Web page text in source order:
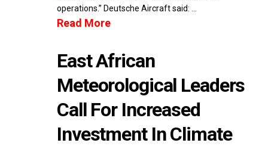
operations.” Deutsche Aircraft said: …
Read More
East African
Meteorological Leaders
Call For Increased
Investment In Climate